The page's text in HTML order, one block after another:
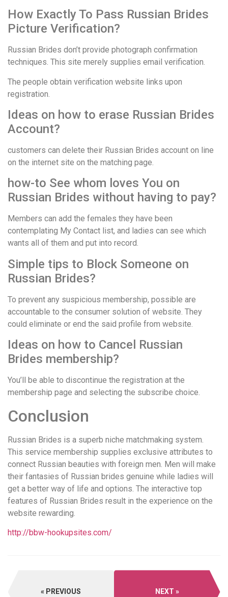
How Exactly To Pass Russian Brides
Picture Verification?
Russian Brides don’t provide photograph confirmation
techniques. This site merely supplies email verification.
The people obtain verification website links upon
registration.
Ideas on how to erase Russian Brides
Account?
customers can delete their Russian Brides account on line
on the internet site on the matching page.
how-to See whom loves You on
Russian Brides without having to pay?
Members can add the females they have been
contemplating My Contact list, and ladies can see which
wants all of them and put into record.
Simple tips to Block Someone on
Russian Brides?
To prevent any suspicious membership, possible are
accountable to the consumer solution of website. They
could eliminate or end the said profile from website.
Ideas on how to Cancel Russian
Brides membership?
You’ll be able to discontinue the registration at the
membership page and selecting the subscribe choice.
Conclusion
Russian Brides is a superb niche matchmaking system.
This service membership supplies exclusive attributes to
connect Russian beauties with foreign men. Men will make
their fantasies of Russian brides genuine while ladies will
get a better way of life and options. The interactive top
features of Russian Brides result in the experience on the
website rewarding.
http://bbw-hookupsites.com/
PREVIOUS NEXT